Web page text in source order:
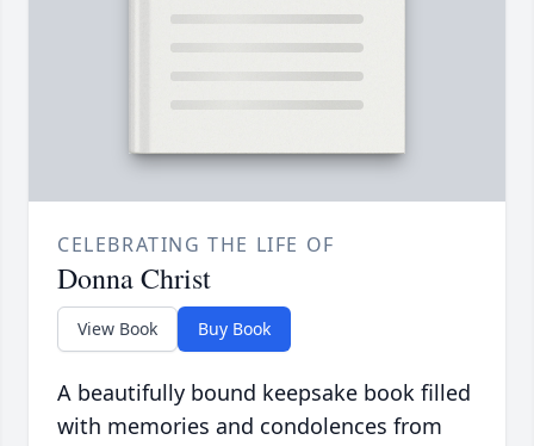
CELEBRATING THE LIFE OF
Donna Christ
View Book Buy Book
A beautifully bound keepsake book filled
with memories and condolences from